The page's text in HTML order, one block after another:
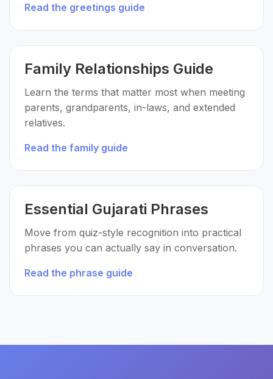
Read the greetings guide
Family Relationships Guide
Learn the terms that matter most when meeting
parents, grandparents, in-laws, and extended
relatives.
Read the family guide
Essential Gujarati Phrases
Move from quiz-style recognition into practical
phrases you can actually say in conversation.
Read the phrase guide